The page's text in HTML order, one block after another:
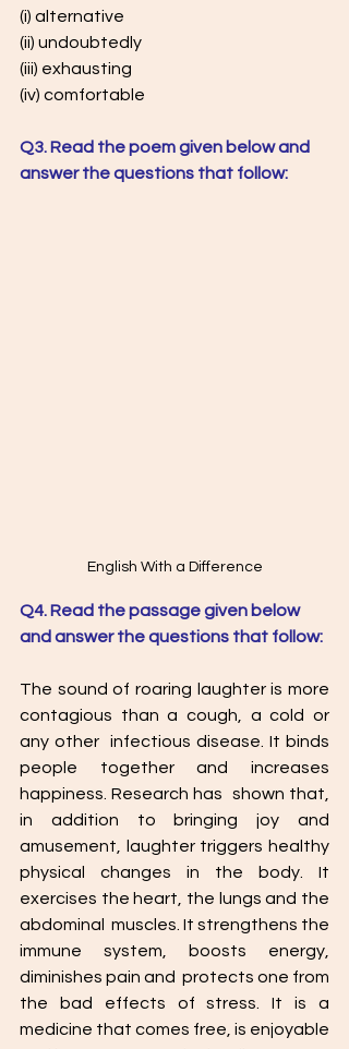
(i) alternative
(ii) undoubtedly
(iii) exhausting
(iv) comfortable
Q3. Read the poem given below and
answer the questions that follow:
English With a Difference
Q4. Read the passage given below
and answer the questions that follow:
The sound of roaring laughter is more
contagious than a cough, a cold or
any other  infectious disease. It binds
people together and increases
happiness. Research has  shown that,
in addition to bringing joy and
amusement, laughter triggers healthy
physical changes in the body. It
exercises the heart, the lungs and the
abdominal  muscles. It strengthens the
immune system, boosts energy,
diminishes pain and  protects one from
the bad effects of stress. It is a
medicine that comes free, is enjoyable